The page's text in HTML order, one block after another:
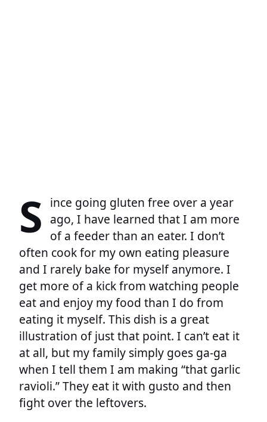
S ince going gluten free over a year
ago, I have learned that I am more
of a feeder than an eater. I don’t
often cook for my own eating pleasure
and I rarely bake for myself anymore. I
get more of a kick from watching people
eat and enjoy my food than I do from
eating it myself. This dish is a great
illustration of just that point. I can’t eat it
at all, but my family simply goes ga-ga
when I tell them I am making “that garlic
ravioli.” They eat it with gusto and then
fight over the leftovers.